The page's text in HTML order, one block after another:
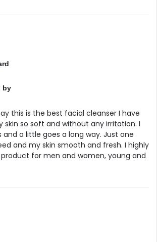
by
this is the best facial cleanser I have
skin so soft and without any irritation. I
and a little goes a long way. Just one
and my skin smooth and fresh. I highly
for men and women, young and